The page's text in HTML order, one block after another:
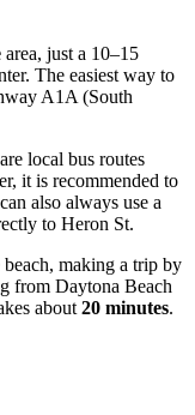
area, just a 10–15
The easiest way to
A1A (South
local bus routes
it is recommended to
also always use a
to Heron St.
beach, making a trip by
from Daytona Beach
about 20 minutes.